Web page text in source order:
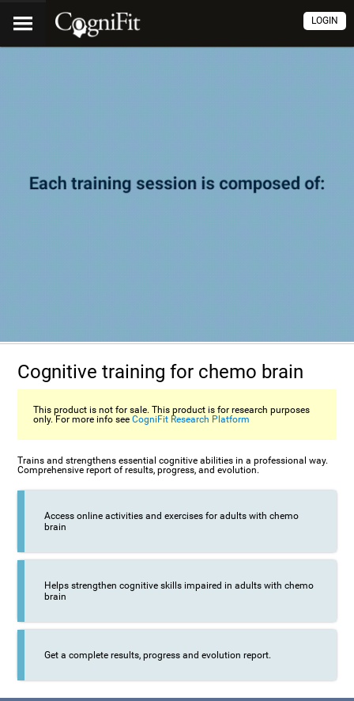
LOGIN
Cognitive training for chemo brain
This product is not for sale. This product is for research purposes
only. For more info seeCogniFit Research Platform
Trains and strengthens essential cognitive abilities in a professional way.
Comprehensive report of results, progress, and evolution.
Access online activities and exercises for adults with chemo
brain
Helps strengthen cognitive skills impaired in adults with chemo
brain
Get a complete results, progress and evolution report.